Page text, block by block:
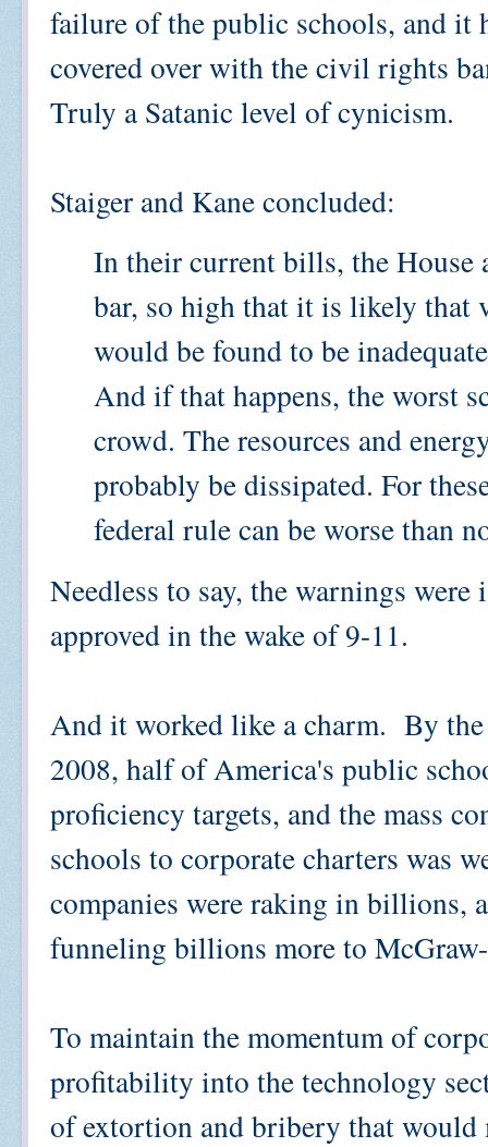
failure of the public schools, and it
covered over with the civil rights
Truly a Satanic level of cynicism.
Staiger and Kane concluded:
In their current bills, the House
bar, so high that it is likely that
would be found to be
And if that happens, the worst
crowd. The resources and
probably be dissipated. For
federal rule can be worse than
Needless to say, the warnings
approved in the wake of 9-11.
And it worked like a charm. By the
2008, half of America's public
proficiency targets, and the mass
schools to corporate charters was
companies were raking in billions,
funneling billions more to
To maintain the momentum of
profitability into the technology
of extortion and bribery that would